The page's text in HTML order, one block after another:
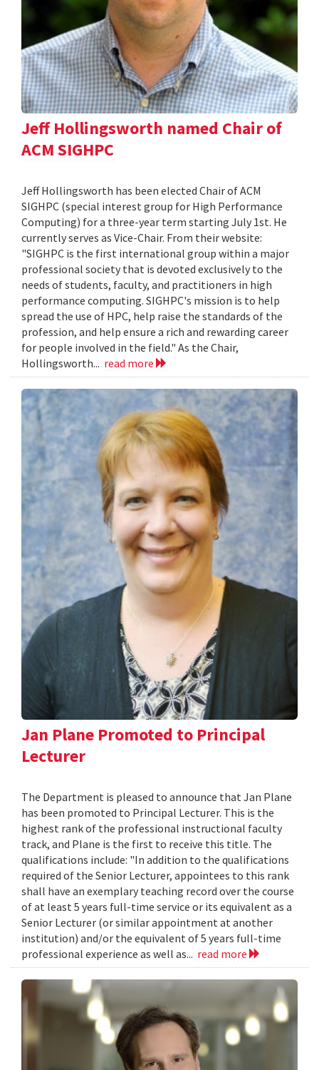
Jeff Hollingsworth named Chair of
ACM SIGHPC
Jeff Hollingsworth has been elected Chair of ACM
SIGHPC (special interest group for High Performance
Computing) for a three-year term starting July 1st. He
currently serves as Vice-Chair. From their website:
"SIGHPC is the first international group within a major
professional society that is devoted exclusively to the
needs of students, faculty, and practitioners in high
performance computing. SIGHPC's mission is to help
spread the use of HPC, help raise the standards of the
profession, and help ensure a rich and rewarding career
for people involved in the field." As the Chair,
Hollingsworth... read more
Jan Plane Promoted to Principal
Lecturer
The Department is pleased to announce that Jan Plane
has been promoted to Principal Lecturer. This is the
highest rank of the professional instructional faculty
track, and Plane is the first to receive this title. The
qualifications include: "In addition to the qualifications
required of the Senior Lecturer, appointees to this rank
shall have an exemplary teaching record over the course
of at least 5 years full-time service or its equivalent as a
Senior Lecturer (or similar appointment at another
institution) and/or the equivalent of 5 years full-time
professional experience as well as... read more